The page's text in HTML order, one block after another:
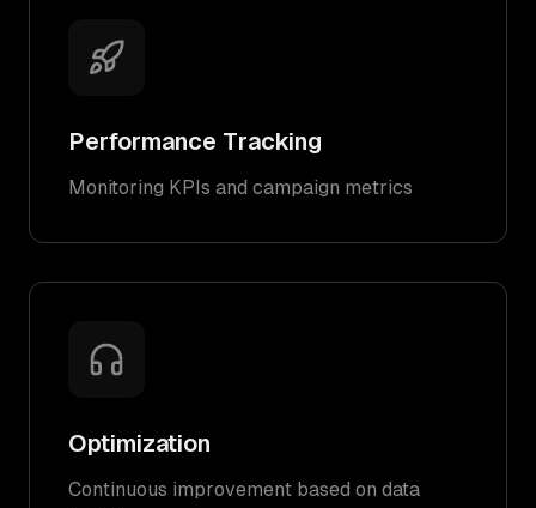
Performance Tracking
Monitoring KPIs and campaign metrics
Optimization
Continuous improvement based on data